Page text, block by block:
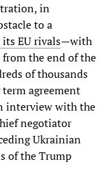
in
to a
EU rivals—with
the end of the
of thousands
agreement
interview with the
negotiator
Ukrainian
of the Trump